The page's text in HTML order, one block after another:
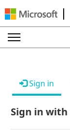
Sign in
Sign in